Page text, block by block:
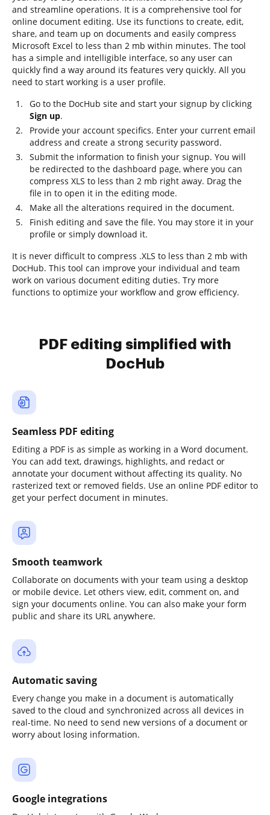
and streamline operations. It is a comprehensive tool for
online document editing. Use its functions to create, edit,
share, and team up on documents and easily compress
Microsoft Excel to less than 2 mb within minutes. The tool
has a simple and intelligible interface, so any user can
quickly find a way around its features very quickly. All you
need to start working is a user profile.
Go to the DocHub site and start your signup by clicking
Sign up.
Provide your account specifics. Enter your current email
address and create a strong security password.
Submit the information to finish your signup. You will
be redirected to the dashboard page, where you can
compress XLS to less than 2 mb right away. Drag the
file in to open it in the editing mode.
Make all the alterations required in the document.
Finish editing and save the file. You may store it in your
profile or simply download it.
It is never difficult to compress .XLS to less than 2 mb with
DocHub. This tool can improve your individual and team
work on various document editing duties. Try more
functions to optimize your workflow and grow efficiency.
PDF editing simplified with
DocHub
Seamless PDF editing
Editing a PDF is as simple as working in a Word document.
You can add text, drawings, highlights, and redact or
annotate your document without affecting its quality. No
rasterized text or removed fields. Use an online PDF editor to
get your perfect document in minutes.
Smooth teamwork
Collaborate on documents with your team using a desktop
or mobile device. Let others view, edit, comment on, and
sign your documents online. You can also make your form
public and share its URL anywhere.
Automatic saving
Every change you make in a document is automatically
saved to the cloud and synchronized across all devices in
real-time. No need to send new versions of a document or
worry about losing information.
Google integrations